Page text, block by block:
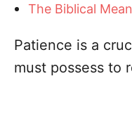
The Biblical
Patience is a
must possess to